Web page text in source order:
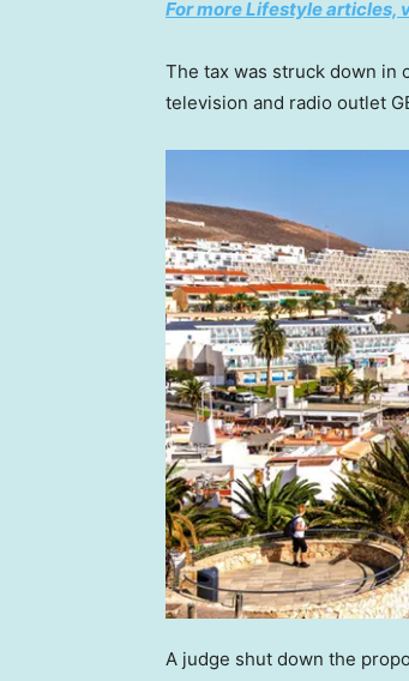
For more Lifestyle
The tax was struck down in
television and radio outlet
A judge shut down the